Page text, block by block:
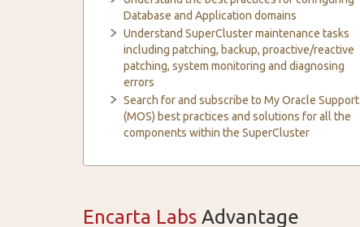
Database and Application domains
Understand SuperCluster maintenance tasks
including patching, backup, proactive/reactive
patching, system monitoring and diagnosing
errors
Search for and subscribe to My Oracle Support
(MOS) best practices and solutions for all the
components within the SuperCluster
Encarta Labs Advantage